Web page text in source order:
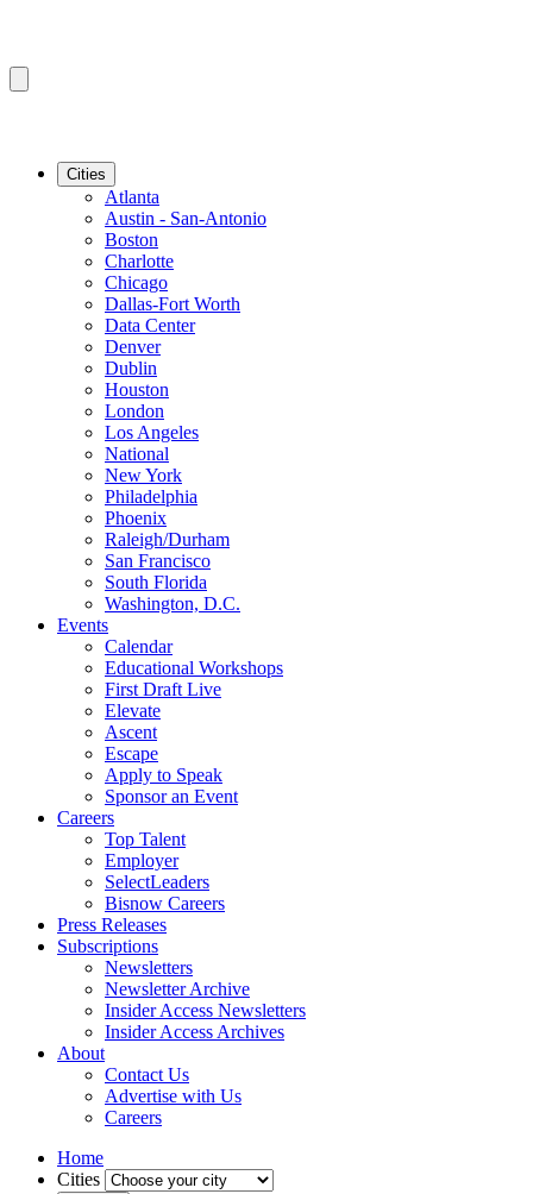
Cities
Atlanta
Austin - San-Antonio
Boston
Charlotte
Chicago
Dallas-Fort Worth
Data Center
Denver
Dublin
Houston
London
Los Angeles
National
New York
Philadelphia
Phoenix
Raleigh/Durham
San Francisco
South Florida
Washington, D.C.
Events
Calendar
Educational Workshops
First Draft Live
Elevate
Ascent
Escape
Apply to Speak
Sponsor an Event
Careers
Top Talent
Employer
SelectLeaders
Bisnow Careers
Press Releases
Subscriptions
Newsletters
Newsletter Archive
Insider Access Newsletters
Insider Access Archives
About
Contact Us
Advertise with Us
Careers
Home
Cities